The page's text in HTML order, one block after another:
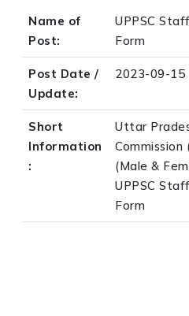
Name of
Post:
UPPSC
Form
Post Date /
Update:
2023-09-15
Short
Information
:
Uttar
Commission
(Male &
UPPSC
Form